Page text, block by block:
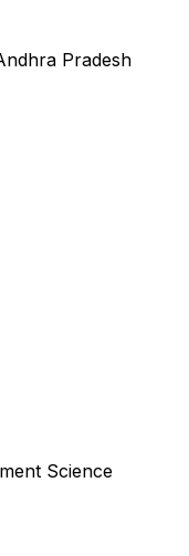
Pradesh
Science